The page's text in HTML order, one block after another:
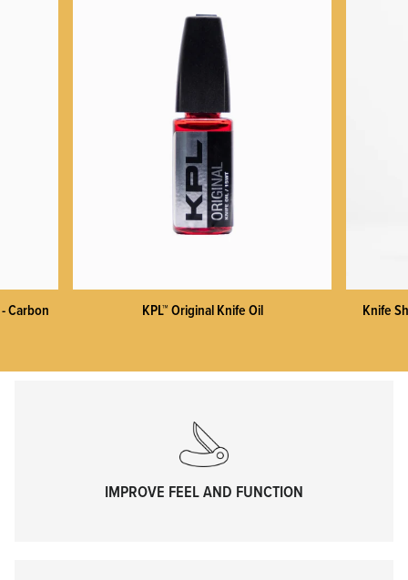
KPL™ Heavy Knife Oil
Carbon KPL™ Original Knife Oil Knife
IMPROVE FEEL AND FUNCTION